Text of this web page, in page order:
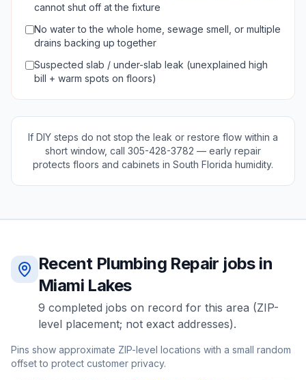
cannot shut off at the fixture
No water to the whole home, sewage smell, or multiple
drains backing up together
Suspected slab / under-slab leak (unexplained high
bill + warm spots on floors)
If DIY steps do not stop the leak or restore flow within a
short window, call 305-428-3782 — early repair
protects floors and cabinets in South Florida humidity.
Recent Plumbing Repair jobs in
Miami Lakes
9 completed jobs on record for this area (ZIP-
level placement; not exact addresses).
Pins show approximate ZIP-level locations with a small random
offset to protect customer privacy.